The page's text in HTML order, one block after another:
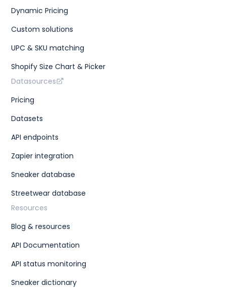
Dynamic Pricing
Custom solutions
UPC & SKU matching
Shopify Size Chart & Picker
Datasources
Pricing
Datasets
API endpoints
Zapier integration
Sneaker database
Streetwear database
Resources
Blog & resources
API Documentation
API status monitoring
Sneaker dictionary